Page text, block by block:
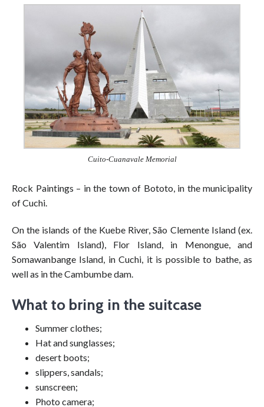
Cuito-Cuanavale Memorial
Rock Paintings – in the town of Bototo, in the municipality
of Cuchi.
On the islands of the Kuebe River, São Clemente Island (ex.
São Valentim Island), Flor Island, in Menongue, and
Somawanbange Island, in Cuchi, it is possible to bathe, as
well as in the Cambumbe dam.
What to bring in the suitcase
Summer clothes;
Hat and sunglasses;
desert boots;
slippers, sandals;
sunscreen;
Photo camera;